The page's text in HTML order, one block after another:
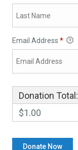
Email Address *
Donation Total:
$1.00